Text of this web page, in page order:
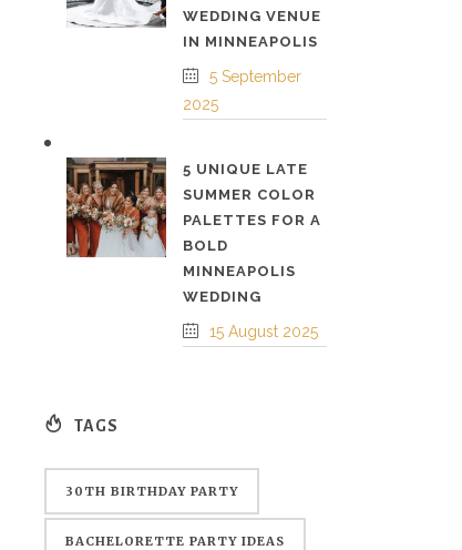
WEDDING VENUE
IN MINNEAPOLIS
5 September
2025
5 UNIQUE LATE
SUMMER COLOR
PALETTES FOR A
BOLD
MINNEAPOLIS
WEDDING
15 August 2025
TAGS
30TH BIRTHDAY PARTY
BACHELORETTE PARTY IDEAS